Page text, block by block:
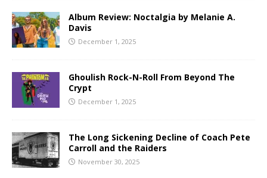
Album Review: Noctalgia by Melanie A.
Davis
December 1, 2025
Ghoulish Rock-N-Roll From Beyond The
Crypt
December 1, 2025
The Long Sickening Decline of Coach Pete
Carroll and the Raiders
November 30, 2025